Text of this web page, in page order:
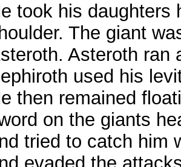
took his daughters
The giant
Asteroth ran
used his
then remained
on the giants
tried to catch him